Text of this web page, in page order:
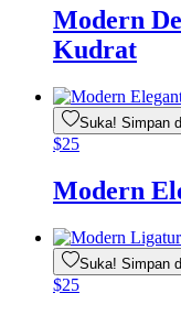
Modern
Kudrat
Suka! Simpan
$25
Modern
Suka! Simpan
$25